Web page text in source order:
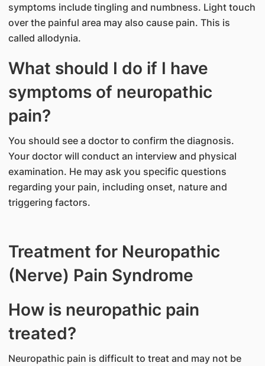
symptoms include tingling and numbness. Light touch
over the painful area may also cause pain. This is
called allodynia.
What should I do if I have
symptoms of neuropathic
pain?
You should see a doctor to confirm the diagnosis.
Your doctor will conduct an interview and physical
examination. He may ask you specific questions
regarding your pain, including onset, nature and
triggering factors.
Treatment for Neuropathic
(Nerve) Pain Syndrome
How is neuropathic pain
treated?
Neuropathic pain is difficult to treat and may not be